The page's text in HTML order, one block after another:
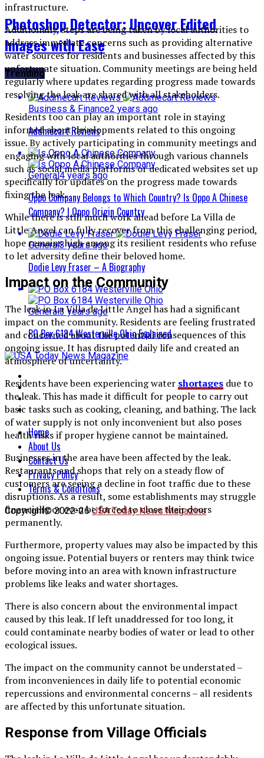
infrastructure.
Additionally, steps are being taken by local authorities to
address immediate concerns such as providing alternative
water sources for residents and businesses affected by this
unfortunate situation. Community meetings are being held
regularly where updates regarding progress made towards
resolving the leak are shared with all stakeholders.
Residents too can play an important role in staying
informed about developments related to this ongoing
issue. By actively participating in community meetings and
engaging with local authorities through various channels
such as social media platforms or dedicated websites set up
specifically for updates on the progress made towards
fixing the leak.
While there is still much work ahead before La Villa de
Little Angel can fully recover from this challenging period,
hope remains high among its resilient residents who refuse
to let adversity define their beloved home.
Impact on the Community
The leak in La Villa de Little Angel has had a significant
impact on the community. Residents are feeling frustrated
and concerned about the potential consequences of this
ongoing issue. It has disrupted daily life and created an
atmosphere of uncertainty.
Residents have been experiencing water shortages due to
the leak. This has made it difficult for people to carry out
basic tasks such as cooking, cleaning, and bathing. The lack
of water supply is not only inconvenient but also poses
health risks if proper hygiene cannot be maintained.
Businesses in the area have been affected by the leak.
Restaurants and shops that rely on a steady flow of
customers are seeing a decline in foot traffic due to these
disruptions. As a result, some establishments may struggle
financially or even be forced to close their doors
permanently.
Furthermore, property values may also be impacted by this
ongoing issue. Potential buyers or renters may think twice
before moving into an area with known infrastructure
problems like leaks and water shortages.
There is also concern about the environmental impact
caused by this leak. If left unaddressed for too long, it
could contaminate nearby bodies of water or lead to other
ecological issues.
The impact on the community cannot be understated –
from inconveniences in daily life to potential economic
repercussions and environmental concerns – all residents
are affected by this unfortunate situation.
Response from Village Officials
Photoshop Detector: Uncover Edited
Images with Ease
Trending
Business & Finance2 years ago
Addmecart Reviews
General4 years ago
Oppo Company Belongs to Which Country? Is Oppo A Chinese
Company? | Oppo Origin Country
General3 years ago
Dodie Levy Fraser – A Biography
General3 years ago
PO Box 6184 Westerville Ohio Explained
Home
About Us
Contact Us
Privacy Policy
Terms & Conditions
Copyright© 2022-26USA Today News Magazine